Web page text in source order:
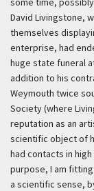
David Livingstone,
themselves
enterprise, had
huge state funeral
addition to his
Weymouth twice
Society (where
reputation as an
scientific object of
had contacts in high
purpose, I am
a scientific sense,